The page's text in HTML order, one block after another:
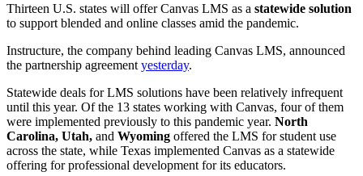
Thirteen U.S. states will offer Canvas LMS as a statewide solution
to support blended and online classes amid the pandemic.
Instructure, the company behind leading Canvas LMS, announced
the partnership agreement yesterday.
Statewide deals for LMS solutions have been relatively infrequent
until this year. Of the 13 states working with Canvas, four of them
were implemented previously to this pandemic year. North
Carolina, Utah, and Wyoming offered the LMS for student use
across the state, while Texas implemented Canvas as a statewide
offering for professional development for its educators.